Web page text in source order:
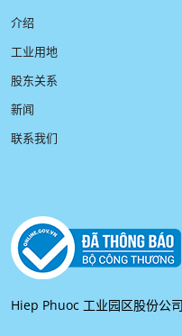
介绍
工业用地
股东关系
新闻
联系我们
Hiep Phuoc 工业园区股份公司